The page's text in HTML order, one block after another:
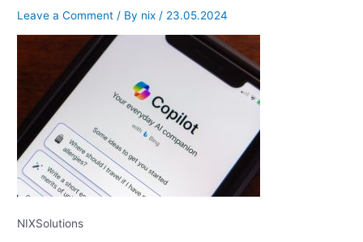
Leave a Comment / By nix/ 23.05.2024
NIXSolutions